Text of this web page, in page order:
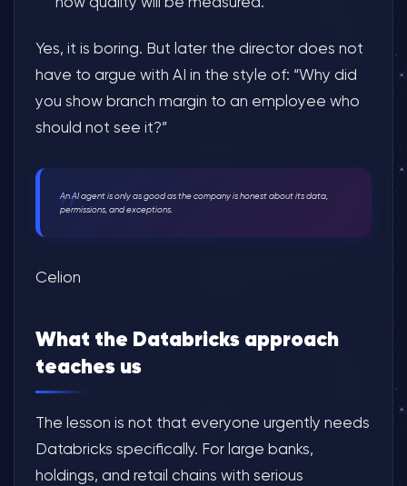
Yes, it is boring. But later the director does not
have to argue with AI in the style of: “Why did
you show branch margin to an employee who
should not see it?”
An AI agent is only as good as the company is honest about its data,
permissions, and exceptions.
Celion
What the Databricks approach
teaches us
The lesson is not that everyone urgently needs
Databricks specifically. For large banks,
holdings, and retail chains with serious